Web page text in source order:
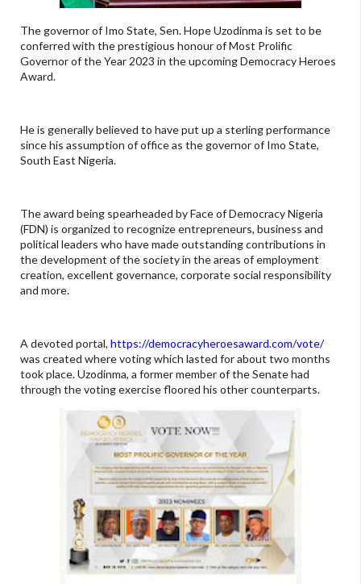
The governor of Imo State, Sen. Hope Uzodinma is set to be
conferred with the prestigious honour of Most Prolific
Governor of the Year 2023 in the upcoming Democracy Heroes
Award.
He is generally believed to have put up a sterling performance
since his assumption of office as the governor of Imo State,
South East Nigeria.
The award being spearheaded by Face of Democracy Nigeria
(FDN) is organized to recognize entrepreneurs, business and
political leaders who have made outstanding contributions in
the development of the society in the areas of employment
creation, excellent governance, corporate social responsibility
and more.
A devoted portal, https://democracyheroesaward.com/vote/
was created where voting which lasted for about two months
took place. Uzodinma, a former member of the Senate had
through the voting exercise floored his other counterparts.